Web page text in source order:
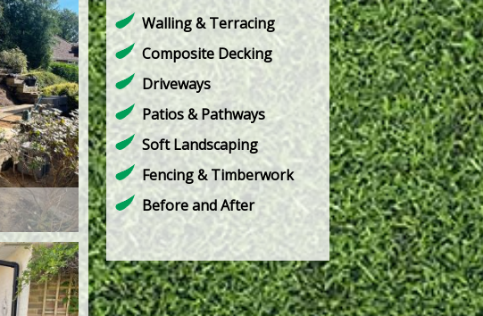
Walling & Terracing
Composite Decking
Driveways
Patios & Pathways
Soft Landscaping
Fencing & Timberwork
Before and After